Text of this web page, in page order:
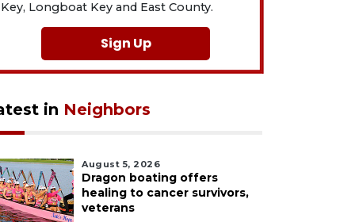
Key, Longboat Key and East County.
Sign Up
in Neighbors
August 5, 2026
Dragon boating offers
healing to cancer survivors,
veterans